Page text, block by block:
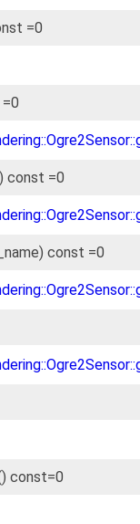
=0
const =0
const =0
const=0